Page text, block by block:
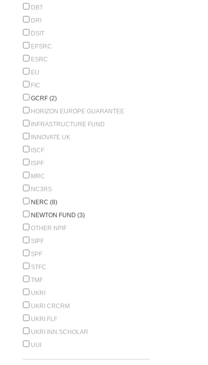
DBT
DRI
DSIT
EPSRC
ESRC
EU
FIC
GCRF (2)
HORIZON EUROPE GUARANTEE
INFRASTRUCTURE FUND
INNOVATE UK
ISCF
ISPF
MRC
NC3RS
NERC (8)
NEWTON FUND (3)
OTHER NPIF
SIPF
SPF
STFC
TMF
UKRI
UKRI CRCRM
UKRI FLF
UKRI INN.SCHOLAR
UUI